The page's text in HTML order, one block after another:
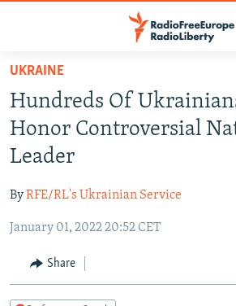
Skip
main
content
Skip
to
main
Navigation
Skip
Search
TO READERS IN RUSSIA
RADIO SVOBODA
RADIO AZATLIQ
MARSHO RADIO
IRAN
KAZAKHSTAN
KYRGYZSTAN
TAJIKISTAN
SOUTH ASIA
AFGHANISTAN
PAKISTAN
CAUCASUS
ARMENIA
CENTRAL/SE EUROPE
UKRAINE
Hundreds Of
Honor Controversial
Leader
ByRFE/RL's Ukrainian Service
January 01, 2022 20:52 CET
Share